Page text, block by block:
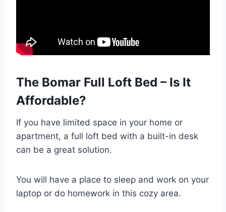
The Bomar Full Loft Bed – Is It
Affordable?
If you have limited space in your home or
apartment, a full loft bed with a built-in desk
can be a great solution.
You will have a place to sleep and work on your
laptop or do homework in this cozy area.